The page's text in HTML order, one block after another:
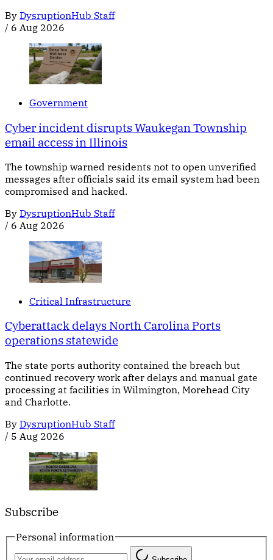
By DysruptionHub Staff
/ 6 Aug 2026
Government
Cyber incident disrupts Waukegan Township
email access in Illinois
The township warned residents not to open unverified
messages after officials said its email system had been
compromised and hacked.
By DysruptionHub Staff
/ 6 Aug 2026
Critical Infrastructure
Cyberattack delays North Carolina Ports
operations statewide
The state ports authority contained the breach but
continued recovery work after delays and manual gate
processing at facilities in Wilmington, Morehead City
and Charlotte.
By DysruptionHub Staff
/ 5 Aug 2026
Subscribe
Personal information